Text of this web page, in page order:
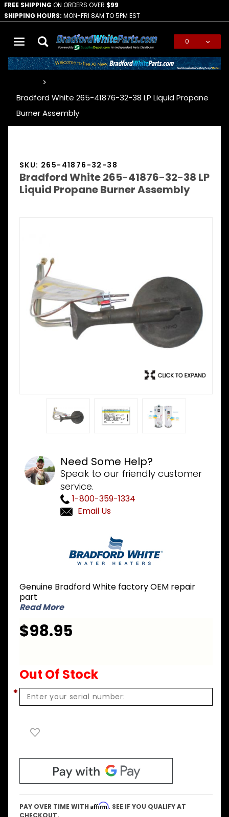
FREE SHIPPING ON ORDERS OVER $99
SHIPPING HOURS: MON-FRI 8AM TO 5PM EST
0
Bradford White 265-41876-32-38 LP Liquid Propane
Burner Assembly
SKU: 265-41876-32-38
Bradford White 265-41876-32-38 LP
Liquid Propane Burner Assembly
Need Some Help?
Speak to our friendly customer
service.
1-800-359-1334
Email Us
41876-
32-38 LP
Liquid
Burner
Genuine Bradford White factory OEM repair
part
Read More
$98.95
Out Of Stock
*
PAY OVER TIME WITH Affirm. SEE IF YOU QUALIFY AT
CHECKOUT.